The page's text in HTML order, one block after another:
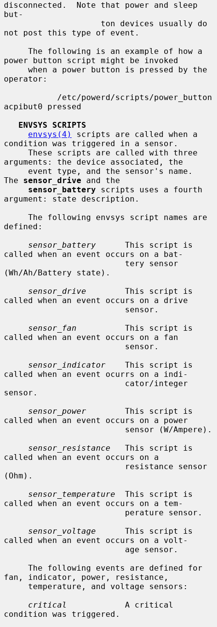
disconnected.  Note that power and sleep
but-
not post this type of event.
power button script might be invoked
operator:
acpibut0 pressed
ENVSYS SCRIPTS
envsys(4)
scripts are called when a
condition was triggered in a sensor.
arguments: the device associated, the
The sensor_drive and the
sensor_battery scripts uses a fourth
argument: state description.
defined:
sensor_battery
      This script is
called when an event occurs on a bat-
(Wh/Ah/Battery state).
sensor_drive
        This script is
called when an event occurs on a drive
sensor_fan
          This script is
called when an event occurs on a fan
sensor_indicator
    This script is
called when an event ocurrs on a indi-
sensor.
sensor_power
        This script is
called when an event occurs on a power
sensor_resistance
   This script is
called when an event occurs on a
(Ohm).
sensor_temperature
  This script is
called when an event occurs on a tem-
sensor_voltage
      This script is
called when an event occurs on a volt-
fan, indicator, power, resistance,
critical
            A critical
condition was triggered.